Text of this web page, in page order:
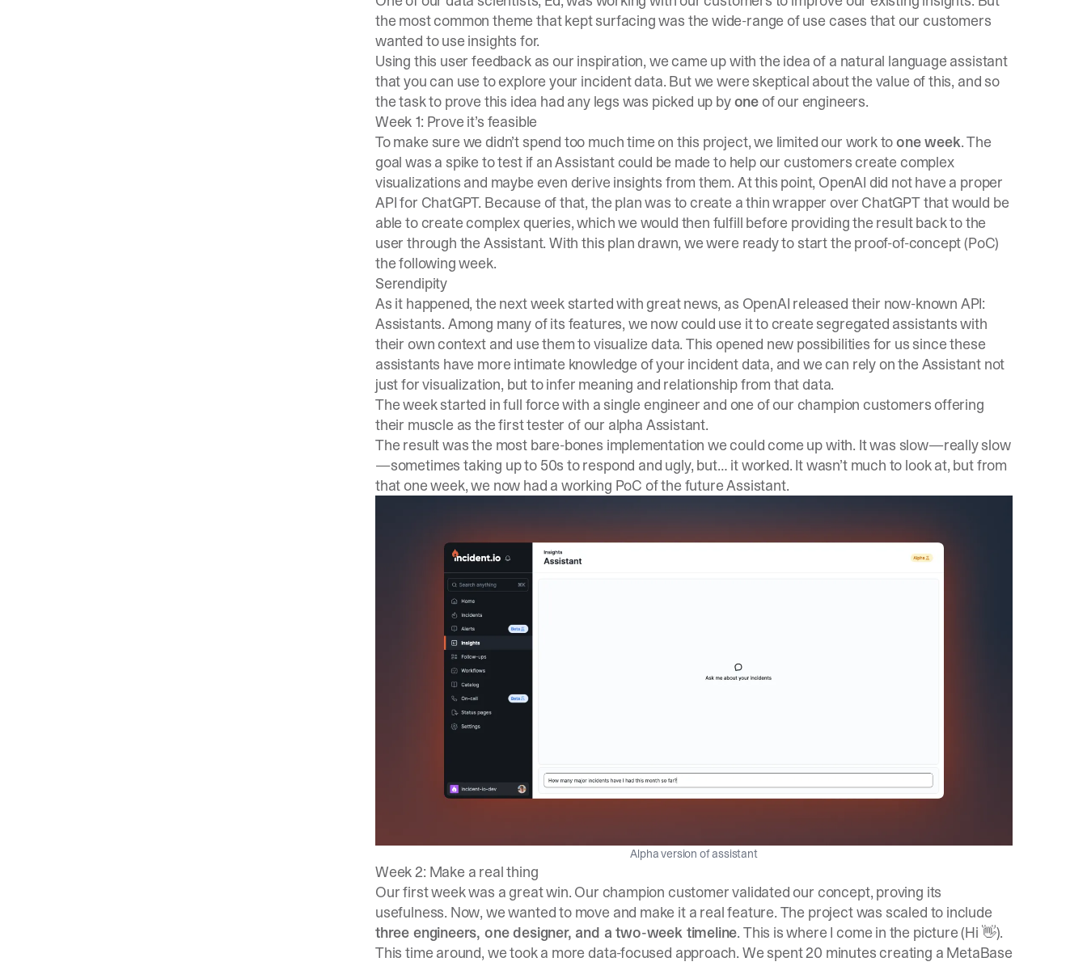
the most common theme that kept surfacing was the wide-range of use cases that our customers
wanted to use insights for.
Using this user feedback as our inspiration, we came up with the idea of a natural language assistant
that you can use to explore your incident data. But we were skeptical about the value of this, and so
the task to prove this idea had any legs was picked up byone of our engineers.
Week 1: Prove it’s feasible
To make sure we didn’t spend too much time on this project, we limited our work toone week. The
goal was a spike to test if an Assistant could be made to help our customers create complex
visualizations and maybe even derive insights from them. At this point, OpenAI did not have a proper
API for ChatGPT. Because of that, the plan was to create a thin wrapper over ChatGPT that would be
able to create complex queries, which we would then fulfill before providing the result back to the
user through the Assistant. With this plan drawn, we were ready to start the proof-of-concept (PoC)
the following week.
Serendipity
As it happened, the next week started with great news, as OpenAI released their now-known API:
Assistants. Among many of its features, we now could use it to create segregated assistants with
their own context and use them to visualize data. This opened new possibilities for us since these
assistants have more intimate knowledge of your incident data, and we can rely on the Assistant not
just for visualization, but to infer meaning and relationship from that data.
The week started in full force with a single engineer and one of our champion customers offering
their muscle as the first tester of our alpha Assistant.
The result was the most bare-bones implementation we could come up with. It was slow—really slow
—sometimes taking up to 50s to respond and ugly, but… it worked. It wasn’t much to look at, but from
that one week, we now had a working PoC of the future Assistant.
Alpha version of assistant
Week 2: Make a real thing
Our first week was a great win. Our champion customer validated our concept, proving its
usefulness. Now, we wanted to move and make it a real feature. The project was scaled to include
three engineers, one designer, and a two-week timeline. This is where I come in the picture (Hi 👋).
This time around, we took a more data-focused approach. We spent 20 minutes creating a MetaBase